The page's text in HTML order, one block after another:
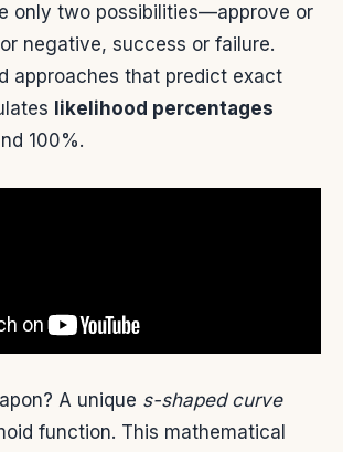
only two possibilities—approve or
negative, success or failure.
approaches that predict exact
likelihood percentages
100%.
A unique s-shaped curve
function. This mathematical